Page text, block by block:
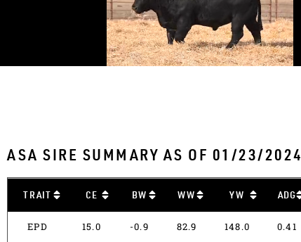
ASA SIRE SUMMARY AS OF 01/23/2024
TRAIT CE BW WW YW ADG
EPD 15.0 -0.9 82.9 148.0 0.41